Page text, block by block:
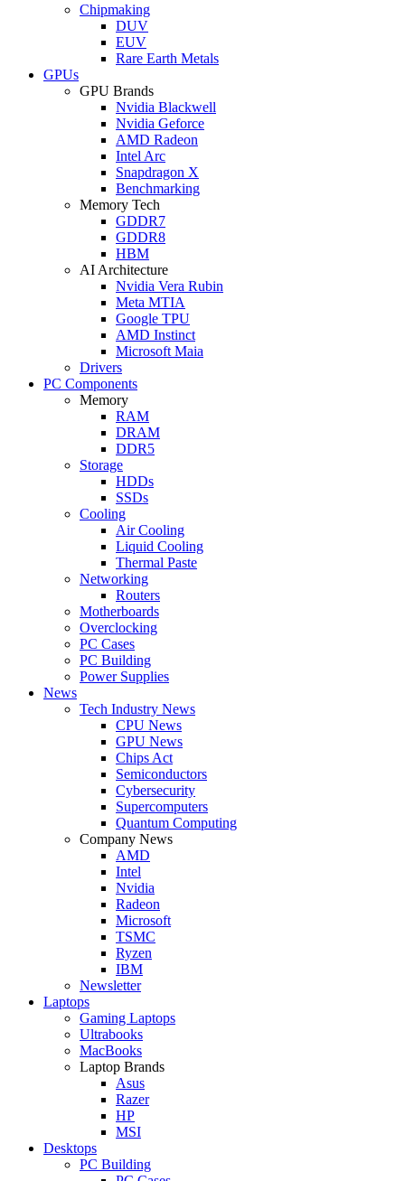
Chipmaking
DUV
EUV
Rare Earth Metals
GPUs
GPU Brands
Nvidia Blackwell
Nvidia Geforce
AMD Radeon
Intel Arc
Snapdragon X
Benchmarking
Memory Tech
GDDR7
GDDR8
HBM
AI Architecture
Nvidia Vera Rubin
Meta MTIA
Google TPU
AMD Instinct
Microsoft Maia
Drivers
PC Components
Memory
RAM
DRAM
DDR5
Storage
HDDs
SSDs
Cooling
Air Cooling
Liquid Cooling
Thermal Paste
Networking
Routers
Motherboards
Overclocking
PC Cases
PC Building
Power Supplies
News
Tech Industry News
CPU News
GPU News
Chips Act
Semiconductors
Cybersecurity
Supercomputers
Quantum Computing
Company News
AMD
Intel
Nvidia
Radeon
Microsoft
TSMC
Ryzen
IBM
Newsletter
Laptops
Gaming Laptops
Ultrabooks
MacBooks
Laptop Brands
Asus
Razer
HP
MSI
Desktops
PC Building